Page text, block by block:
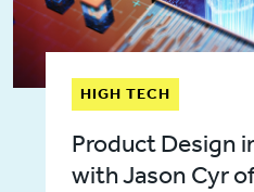
HIGH TECH
Product Design
with Jason Cyr